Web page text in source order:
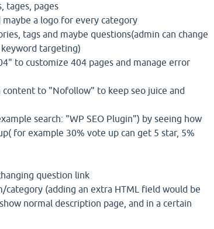
tages, pages
a logo for every category
tags and maybe questions(admin can change
targeting)
to customize 404 pages and manage error
to "Nofollow" to keep seo juice and
search: "WP SEO Plugin") by seeing how
for example 30% vote up can get 5 star, 5%
question link
category (adding an extra HTML field would be
normal description page, and in a certain